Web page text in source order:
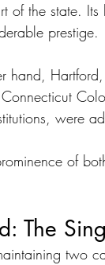
of the state.
prestige.
hand,
were
of
The
two